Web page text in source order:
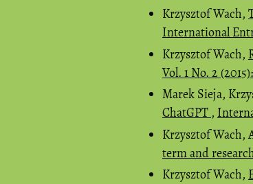
Krzysztof Wach,
International
Krzysztof Wach,
Vol. 1 No. 2
Marek Sieja,
ChatGPT ,
Krzysztof Wach,
term and
Krzysztof Wach,